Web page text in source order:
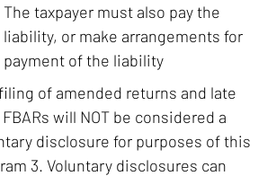
The taxpayer must also pay the
liability, or make arrangements for
payment of the liability
of amended returns and late
will NOT be considered a
disclosure for purposes of this
3. Voluntary disclosures can